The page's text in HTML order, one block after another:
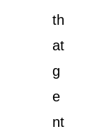
th
at
g
e
nt